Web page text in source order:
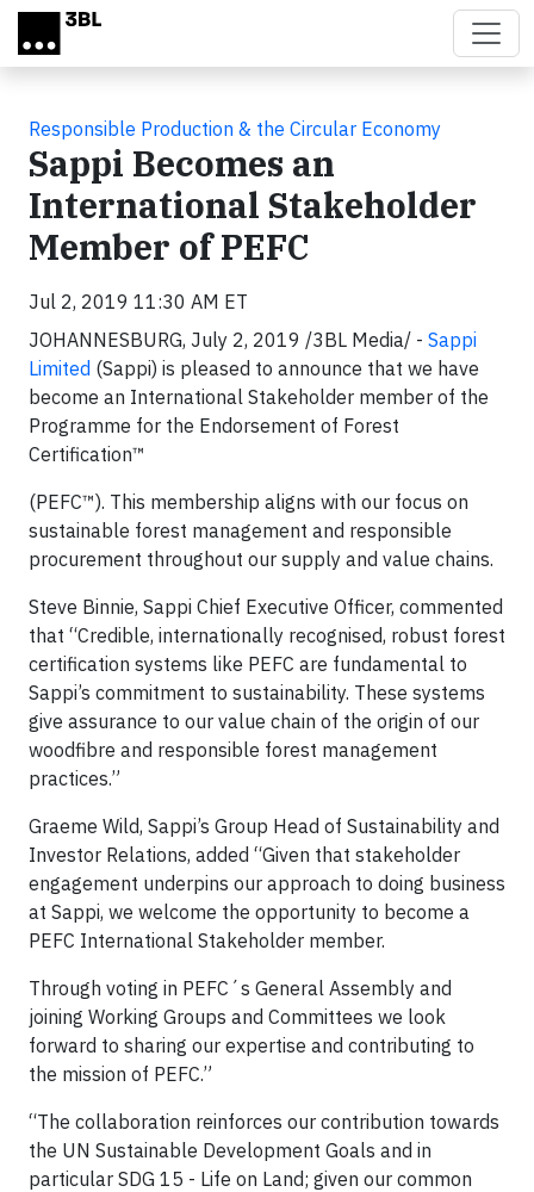
Skip to main content
Responsible Production & the Circular Economy
Sappi Becomes an
International Stakeholder
Member of PEFC
Jul 2, 2019 11:30 AM ET
JOHANNESBURG, July 2, 2019 /3BL Media/ - Sappi
Limited (Sappi) is pleased to announce that we have
become an International Stakeholder member of the
Programme for the Endorsement of Forest
Certification™
(PEFC™). This membership aligns with our focus on
sustainable forest management and responsible
procurement throughout our supply and value chains.
Steve Binnie, Sappi Chief Executive Officer, commented
that “Credible, internationally recognised, robust forest
certification systems like PEFC are fundamental to
Sappi’s commitment to sustainability. These systems
give assurance to our value chain of the origin of our
woodfibre and responsible forest management
practices.”
Graeme Wild, Sappi’s Group Head of Sustainability and
Investor Relations, added “Given that stakeholder
engagement underpins our approach to doing business
at Sappi, we welcome the opportunity to become a
PEFC International Stakeholder member.
Through voting in PEFC´s General Assembly and
joining Working Groups and Committees we look
forward to sharing our expertise and contributing to
the mission of PEFC.”
“The collaboration reinforces our contribution towards
the UN Sustainable Development Goals and in
particular SDG 15 - Life on Land; given our common